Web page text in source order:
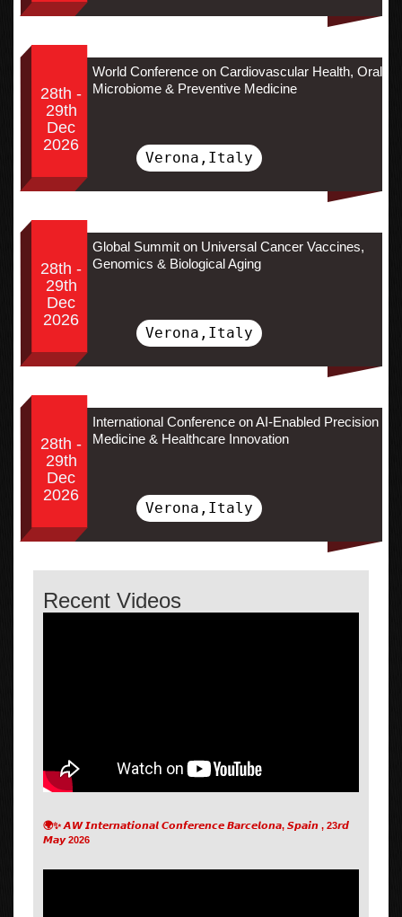
28th -
29th
Dec
2026
World Conference on Cardiovascular Health, Oral
Microbiome & Preventive Medicine
Verona,Italy
28th -
29th
Dec
2026
Global Summit on Universal Cancer Vaccines,
Genomics & Biological Aging
Verona,Italy
28th -
29th
Dec
2026
International Conference on AI-Enabled Precision
Medicine & Healthcare Innovation
Verona,Italy
Recent Videos
🌍✨ 𝘼𝙒 𝙄𝙣𝙩𝙚𝙧𝙣𝙖𝙩𝙞𝙤𝙣𝙖𝙡 𝘾𝙤𝙣𝙛𝙚𝙧𝙚𝙣𝙘𝙚 𝘽𝙖𝙧𝙘𝙚𝙡𝙤𝙣𝙖, 𝙎𝙥𝙖𝙞𝙣 , 23𝙧𝙙
𝙈𝙖𝙮 2026